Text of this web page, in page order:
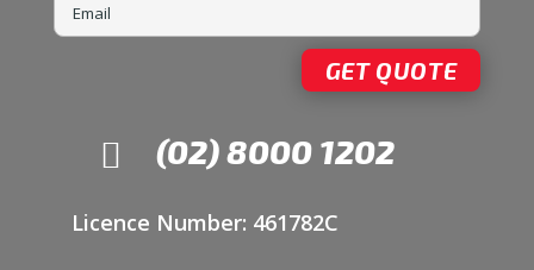
 (02) 8000 1202
Licence Number: 461782C